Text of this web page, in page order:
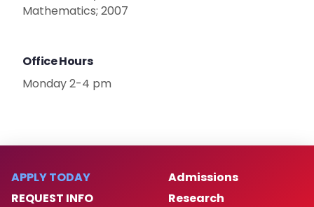
Mathematics; 2007
Office Hours
Monday 2-4 pm
APPLY TODAY
REQUEST INFO
Admissions
Research